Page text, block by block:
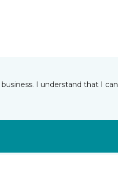
I understand that I can